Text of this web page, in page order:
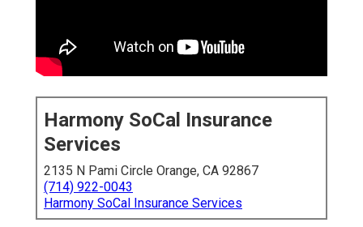
Harmony SoCal Insurance
Services
2135 N Pami Circle Orange, CA 92867
(714) 922-0043
Harmony SoCal Insurance Services